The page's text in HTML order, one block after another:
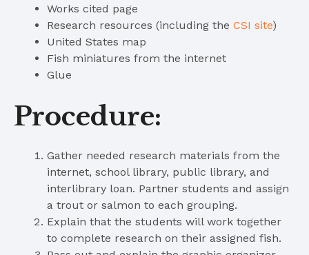
Works cited page
Research resources (including the CSI site)
United States map
Fish miniatures from the internet
Glue
Procedure:
Gather needed research materials from the
internet, school library, public library, and
interlibrary loan. Partner students and assign
a trout or salmon to each grouping.
Explain that the students will work together
to complete research on their assigned fish.